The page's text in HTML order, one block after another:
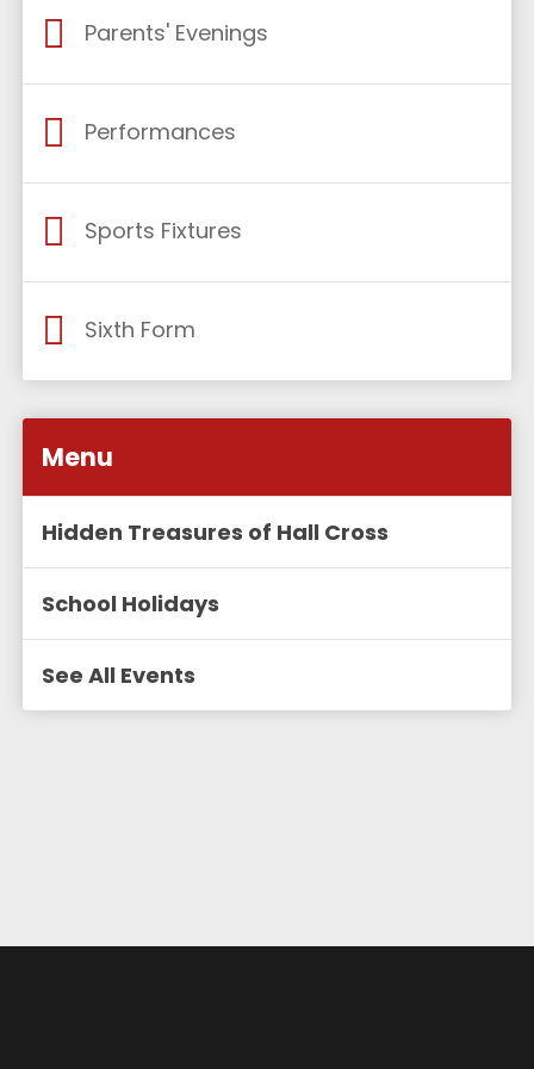
Parents' Evenings
Performances
Sports Fixtures
Sixth Form
Menu
Hidden Treasures of Hall Cross
School Holidays
See All Events